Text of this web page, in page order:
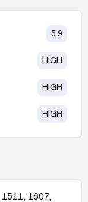
5.9
HIGH
HIGH
HIGH
1607,